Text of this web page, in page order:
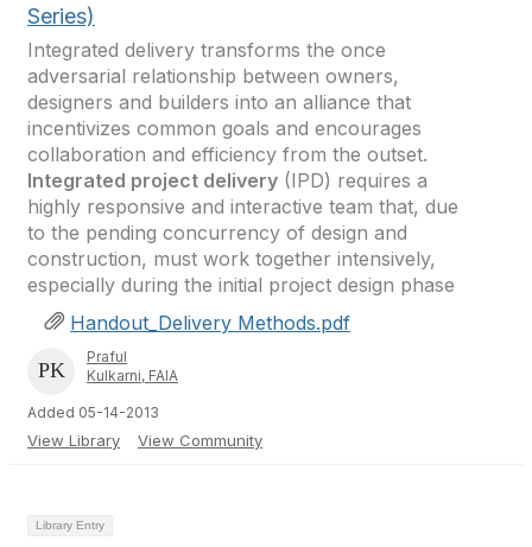
Series)
Integrated delivery transforms the once
adversarial relationship between owners,
designers and builders into an alliance that
incentivizes common goals and encourages
collaboration and efficiency from the outset.
Integrated project delivery (IPD) requires a
highly responsive and interactive team that, due
to the pending concurrency of design and
construction, must work together intensively,
especially during the initial project design phase
Handout_Delivery Methods.pdf
Praful
Kulkarni, FAIA
Added 05-14-2013
View Library View Community
Library Entry